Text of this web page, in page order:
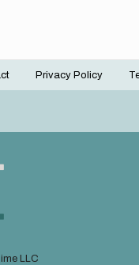
Privacy Policy
LLC